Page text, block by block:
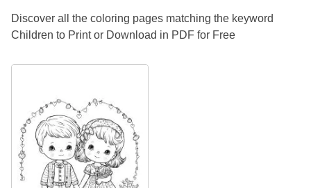
Discover all the coloring pages matching the keyword
Children to Print or Download in PDF for Free